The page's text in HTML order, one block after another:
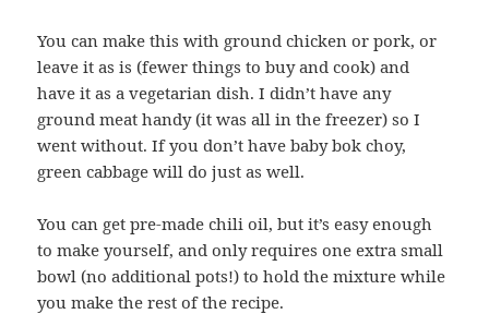
You can make this with ground chicken or pork, or
leave it as is (fewer things to buy and cook) and
have it as a vegetarian dish. I didn’t have any
ground meat handy (it was all in the freezer) so I
went without. If you don’t have baby bok choy,
green cabbage will do just as well.
You can get pre-made chili oil, but it’s easy enough
to make yourself, and only requires one extra small
bowl (no additional pots!) to hold the mixture while
you make the rest of the recipe.